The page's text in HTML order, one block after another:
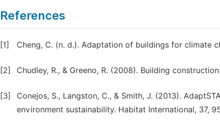
References
[1] Cheng, C. (n. d.). Adaptation of buildings for climate
[2] Chudley, R., & Greeno, R. (2008). Building
[3]
Conejos, S., Langston, C., & Smith, J. (2013).
environment sustainability. Habitat International, 37,